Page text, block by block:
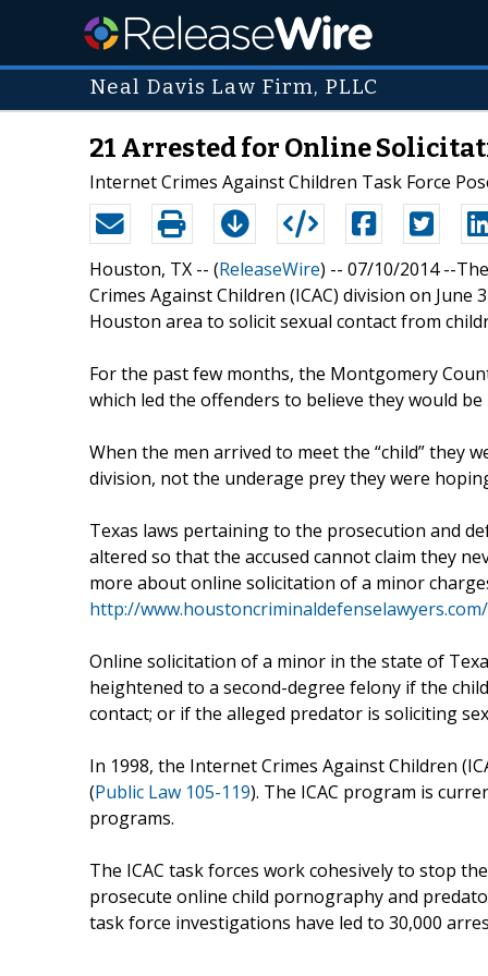
Neal Davis Law Firm, PLLC
21 Arrested for Online
Internet Crimes Against Children Task Force
Houston, TX -- (ReleaseWire) -- 07/10/2014 --
Crimes Against Children (ICAC) division on
Houston area to solicit sexual contact from
For the past few months, the Montgomery
which led the offenders to believe they would
When the men arrived to meet the “child” they
division, not the underage prey they were
Texas laws pertaining to the prosecution and
altered so that the accused cannot claim they
more about online solicitation of a minor
http://
Online solicitation of a minor in the state of
heightened to a second-degree felony if the
contact; or if the alleged predator is soliciting
In 1998, the Internet Crimes Against Children
(Public Law 105-119). The ICAC program is
programs.
The ICAC task forces work cohesively to stop
prosecute online child pornography and
task force investigations have led to 30,000